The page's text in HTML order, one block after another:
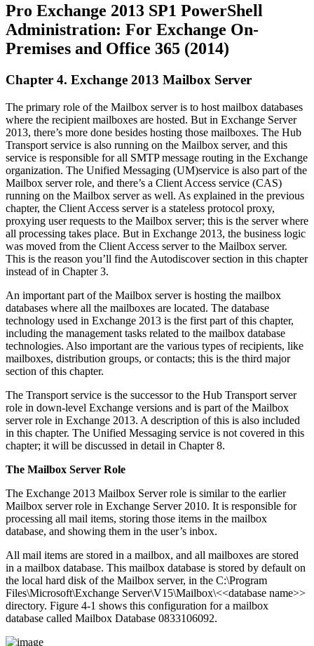
Pro Exchange 2013 SP1 PowerShell
Administration: For Exchange On-
Premises and Office 365 (2014)
Chapter 4. Exchange 2013 Mailbox Server
The primary role of the Mailbox server is to host mailbox databases
where the recipient mailboxes are hosted. But in Exchange Server
2013, there’s more done besides hosting those mailboxes. The Hub
Transport service is also running on the Mailbox server, and this
service is responsible for all SMTP message routing in the Exchange
organization. The Unified Messaging (UM)service is also part of the
Mailbox server role, and there’s a Client Access service (CAS)
running on the Mailbox server as well. As explained in the previous
chapter, the Client Access server is a stateless protocol proxy,
proxying user requests to the Mailbox server; this is the server where
all processing takes place. But in Exchange 2013, the business logic
was moved from the Client Access server to the Mailbox server.
This is the reason you’ll find the Autodiscover section in this chapter
instead of in Chapter 3.
An important part of the Mailbox server is hosting the mailbox
databases where all the mailboxes are located. The database
technology used in Exchange 2013 is the first part of this chapter,
including the management tasks related to the mailbox database
technologies. Also important are the various types of recipients, like
mailboxes, distribution groups, or contacts; this is the third major
section of this chapter.
The Transport service is the successor to the Hub Transport server
role in down-level Exchange versions and is part of the Mailbox
server role in Exchange 2013. A description of this is also included
in this chapter. The Unified Messaging service is not covered in this
chapter; it will be discussed in detail in Chapter 8.
The Mailbox Server Role
The Exchange 2013 Mailbox Server role is similar to the earlier
Mailbox server role in Exchange Server 2010. It is responsible for
processing all mail items, storing those items in the mailbox
database, and showing them in the user’s inbox.
All mail items are stored in a mailbox, and all mailboxes are stored
in a mailbox database. This mailbox database is stored by default on
the local hard disk of the Mailbox server, in the C:\Program
Files\Microsoft\Exchange Server\V15\Mailbox\<<database name>>
directory. Figure 4-1 shows this configuration for a mailbox
database called Mailbox Database 0833106092.